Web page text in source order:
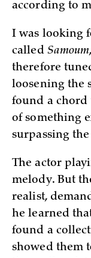
according to
I was looking
called Samoum
therefore
loosening the
found a chord
of something
surpassing
The actor
melody. But
realist,
he learned
found a
showed them